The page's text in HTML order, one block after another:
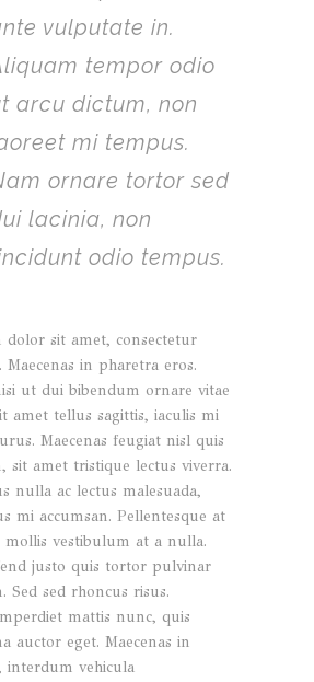
vulputate in.
tempor odio
arcu dictum, non
mi tempus.
ornare tortor sed
lacinia, non
odio tempus.
sit amet, consectetur
Maecenas in pharetra eros.
ut dui bibendum ornare vitae
amet tellus sagittis, iaculis mi
Maecenas feugiat nisl quis
sit amet tristique lectus viverra.
nulla ac lectus malesuada,
mi accumsan. Pellentesque at
mollis vestibulum at a nulla.
justo quis tortor pulvinar
Sed sed rhoncus risus.
mattis nunc, quis
auctor eget. Maecenas in
interdum vehicula